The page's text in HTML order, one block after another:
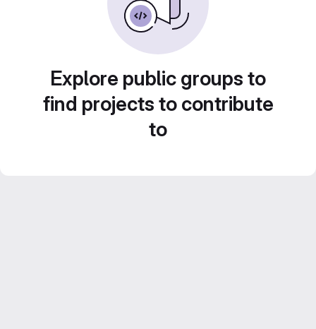
Explore public groups to
find projects to contribute
to